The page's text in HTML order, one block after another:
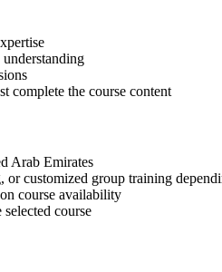
complete the course content
Arab Emirates
customized group training
course availability
course